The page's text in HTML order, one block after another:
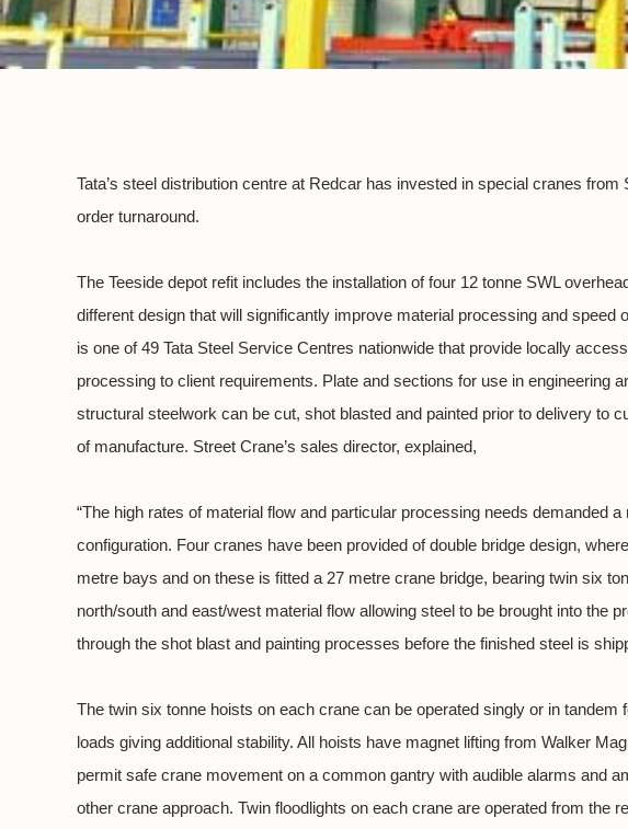
Tata’s steel distribution centre at Redcar has invested in special cranes
order turnaround.
The Teeside depot refit includes the installation of four 12 tonne SWL
different design that will significantly improve material processing and speed
is one of 49 Tata Steel Service Centres nationwide that provide locally
processing to client requirements. Plate and sections for use in engineering
structural steelwork can be cut, shot blasted and painted prior to delivery to
of manufacture. Street Crane’s sales director, explained,
“The high rates of material flow and particular processing needs demanded
configuration. Four cranes have been provided of double bridge design,
metre bays and on these is fitted a 27 metre crane bridge, bearing twin six
north/south and east/west material flow allowing steel to be brought into the
through the shot blast and painting processes before the finished steel is
The twin six tonne hoists on each crane can be operated singly or in tandem
loads giving additional stability. All hoists have magnet lifting from Walker
permit safe crane movement on a common gantry with audible alarms and
other crane approach. Twin floodlights on each crane are operated from the